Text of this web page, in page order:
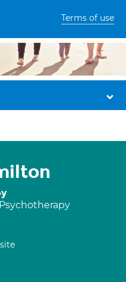
Terms of use